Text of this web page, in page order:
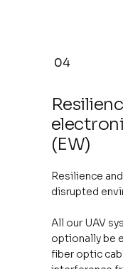
04
(EW)
Resilience
disrupted
All our UAV
optionally be
fiber optic